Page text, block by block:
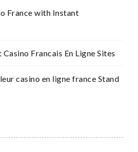
France with Instant
Francais En Ligne Sites
casino en ligne france Stand